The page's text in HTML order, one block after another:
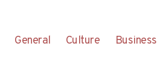
General Culture Business